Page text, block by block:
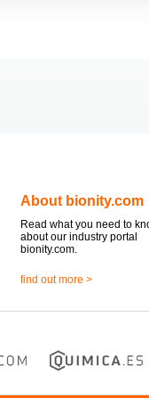
About bionity.com
Read what you need to
about our industry portal
bionity.com.
find out more >